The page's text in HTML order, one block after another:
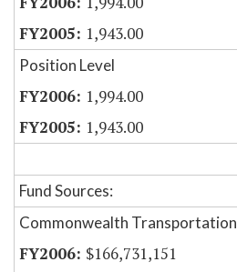
1,943.00
Position Level
1,994.00
1,943.00
Fund Sources:
Commonwealth Transportation
$166,731,151